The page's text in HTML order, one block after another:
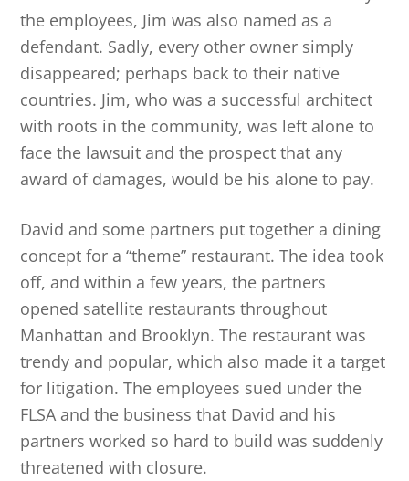
the employees, Jim was also named as a
defendant. Sadly, every other owner simply
disappeared; perhaps back to their native
countries. Jim, who was a successful architect
with roots in the community, was left alone to
face the lawsuit and the prospect that any
award of damages, would be his alone to pay.
David and some partners put together a dining
concept for a “theme” restaurant. The idea took
off, and within a few years, the partners
opened satellite restaurants throughout
Manhattan and Brooklyn. The restaurant was
trendy and popular, which also made it a target
for litigation. The employees sued under the
FLSA and the business that David and his
partners worked so hard to build was suddenly
threatened with closure.